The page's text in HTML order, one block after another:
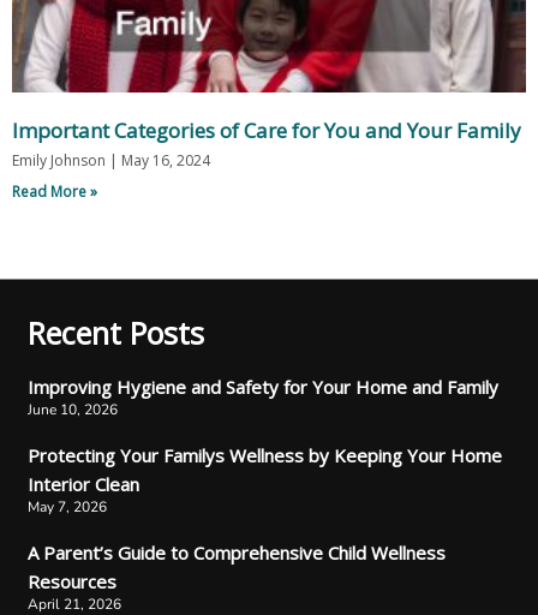
Important Categories of Care for You and Your Family
Emily Johnson
May 16, 2024
Read More »
Recent Posts
Improving Hygiene and Safety for Your Home and Family
June 10, 2026
Protecting Your Familys Wellness by Keeping Your Home
Interior Clean
May 7, 2026
A Parent’s Guide to Comprehensive Child Wellness
Resources
April 21, 2026